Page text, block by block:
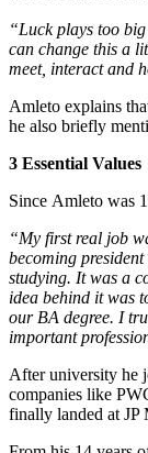
“Luck plays too
can change this a
meet, interact and
Amleto explains
he also briefly
3 Essential Values
Since Amleto was
“My first real job
becoming
studying. It was a
idea behind it was
our BA degree. I
important
After university he
companies like
finally landed at JP